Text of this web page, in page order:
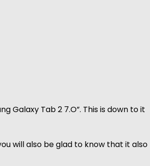
Galaxy Tab 2 7.O”. This is down to it
will also be glad to know that it also